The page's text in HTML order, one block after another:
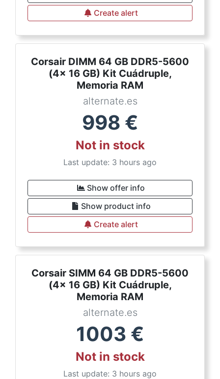
Create alert
Corsair DIMM 64 GB DDR5-5600
(4x 16 GB) Kit Cuádruple,
Memoria RAM
alternate.es
998 €
Not in stock
Last update: 3 hours ago
Show offer info
Show product info
Create alert
Corsair SIMM 64 GB DDR5-5600
(4x 16 GB) Kit Cuádruple,
Memoria RAM
alternate.es
1003 €
Not in stock
Last update: 3 hours ago